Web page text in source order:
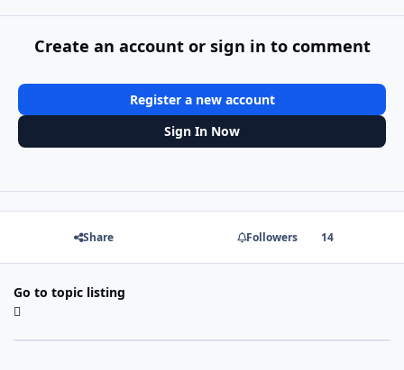
Create an account or sign in to comment
Register a new account
Sign In Now
Share Followers 14
Go to topic listing